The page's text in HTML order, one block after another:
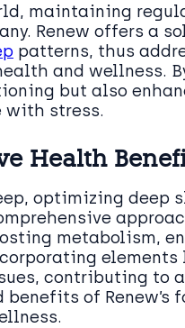
maintaining
Renew offers a
patterns, thus
and wellness.
but also
with stress.
Health
optimizing deep
metabolism,
contributing to
of